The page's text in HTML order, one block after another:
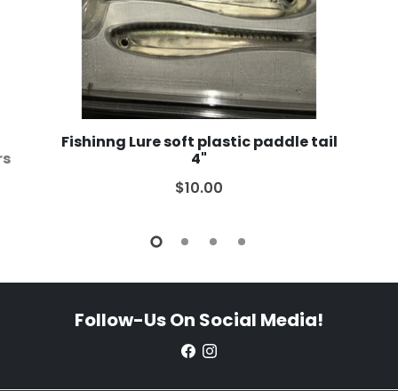
Fishinng Lure soft plastic paddle tail
4"
$10.00
Follow-Us On Social Media!